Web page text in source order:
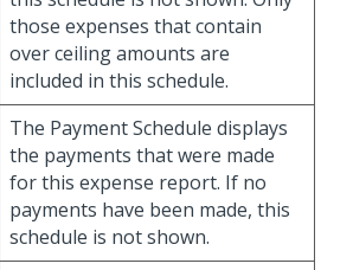
those expenses that contain
over ceiling amounts are
included in this schedule.
The Payment Schedule displays
the payments that were made
for this expense report. If no
payments have been made, this
schedule is not shown.